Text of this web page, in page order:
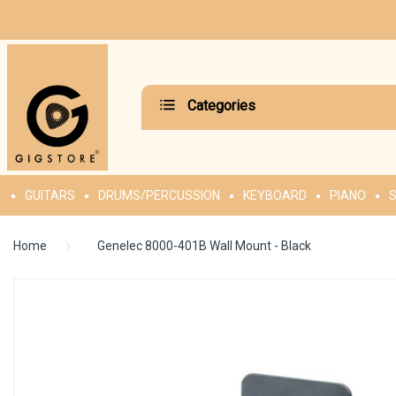
Categories
GUITARS DRUMS/PERCUSSION KEYBOARD PIANO
Home Genelec 8000-401B Wall Mount - Black